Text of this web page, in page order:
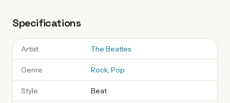
Specifications
Artist The Beatles
Genre Rock, Pop
Style Beat